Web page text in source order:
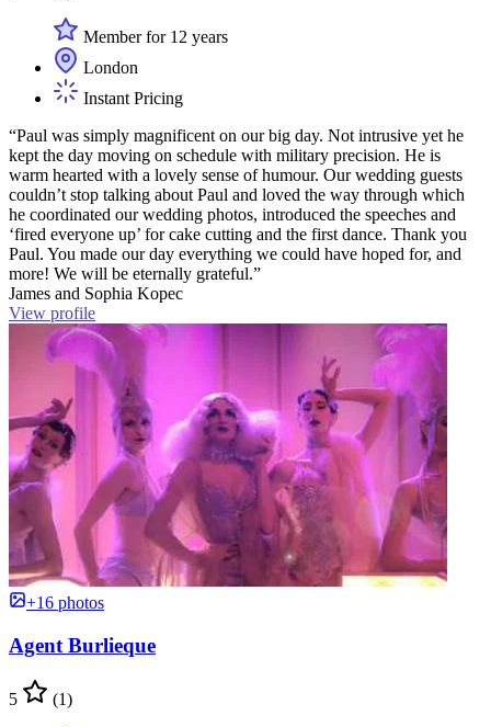
Member for 12 years
London
Instant Pricing
“Paul was simply magnificent on our big day. Not intrusive yet he
kept the day moving on schedule with military precision. He is
warm hearted with a lovely sense of humour. Our wedding guests
couldn’t stop talking about Paul and loved the way through which
he coordinated our wedding photos, introduced the speeches and
‘fired everyone up’ for cake cutting and the first dance. Thank you
Paul. You made our day everything we could have hoped for, and
more! We will be eternally grateful.”
James and Sophia Kopec
View profile
+16 photos
Agent Burlieque
5 (1)